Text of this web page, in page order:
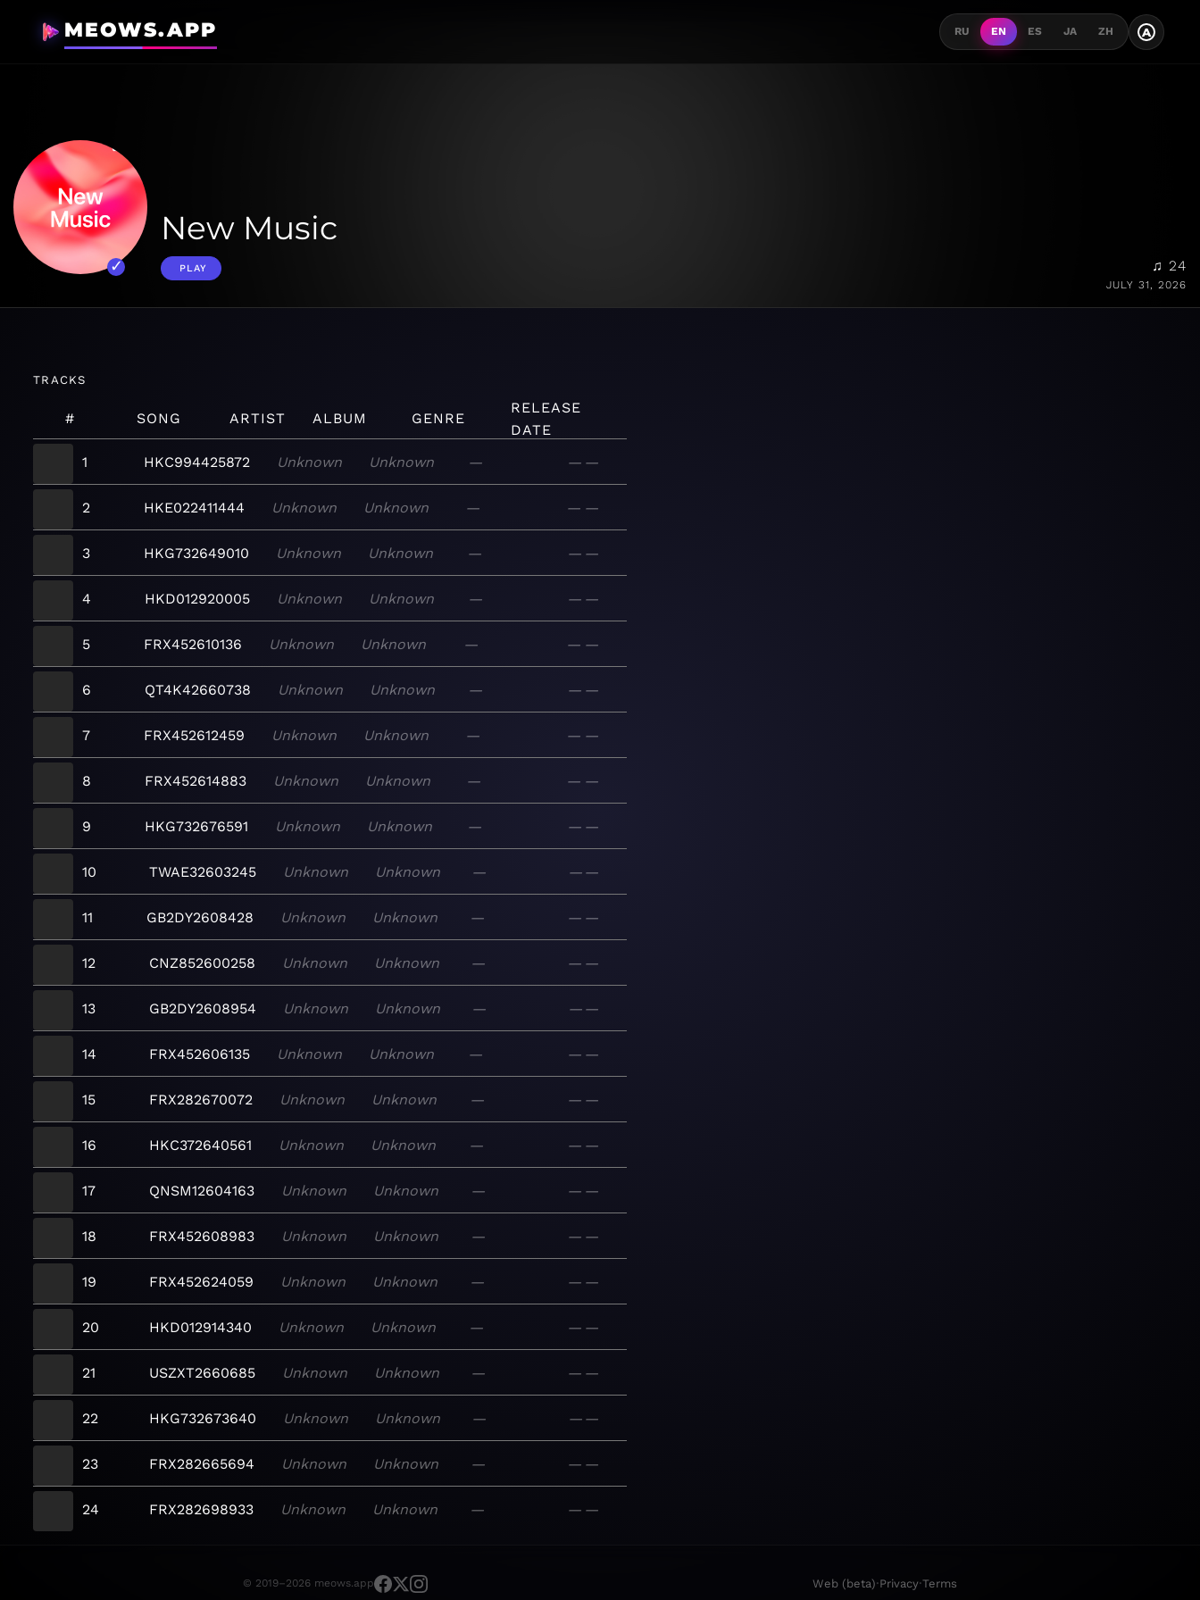
MEOWS.APP RU EN ES JA ZH A
New Music
PLAY ♫ 24
JULY 31, 2026
TRACKS
# SONG ARTIST ALBUM GENRE
RELEASE
DATE
1
HKC994425872 Unknown Unknown — — —
2 HKE022411444 Unknown Unknown — — —
3 HKG732649010 Unknown Unknown — — —
4 HKD012920005 Unknown Unknown — — —
5 FRX452610136 Unknown Unknown — — —
6 QT4K42660738 Unknown Unknown — — —
7 FRX452612459 Unknown Unknown — — —
8 FRX452614883 Unknown Unknown — — —
9 HKG732676591 Unknown Unknown — — —
10 TWAE32603245 Unknown Unknown — — —
11 GB2DY2608428 Unknown Unknown — — —
12 CNZ852600258 Unknown Unknown — — —
13 GB2DY2608954 Unknown Unknown — — —
14 FRX452606135 Unknown Unknown — — —
15 FRX282670072 Unknown Unknown — — —
16 HKC372640561 Unknown Unknown — — —
17 QNSM12604163 Unknown Unknown — — —
18 FRX452608983 Unknown Unknown — — —
19 FRX452624059 Unknown Unknown — — —
20 HKD012914340 Unknown Unknown — — —
21 USZXT2660685 Unknown Unknown — — —
22 HKG732673640 Unknown Unknown — — —
23 FRX282665694 Unknown Unknown — — —
24 FRX282698933 Unknown Unknown — — —
© 2019–2026 meows.app Web (beta)·Privacy·Terms